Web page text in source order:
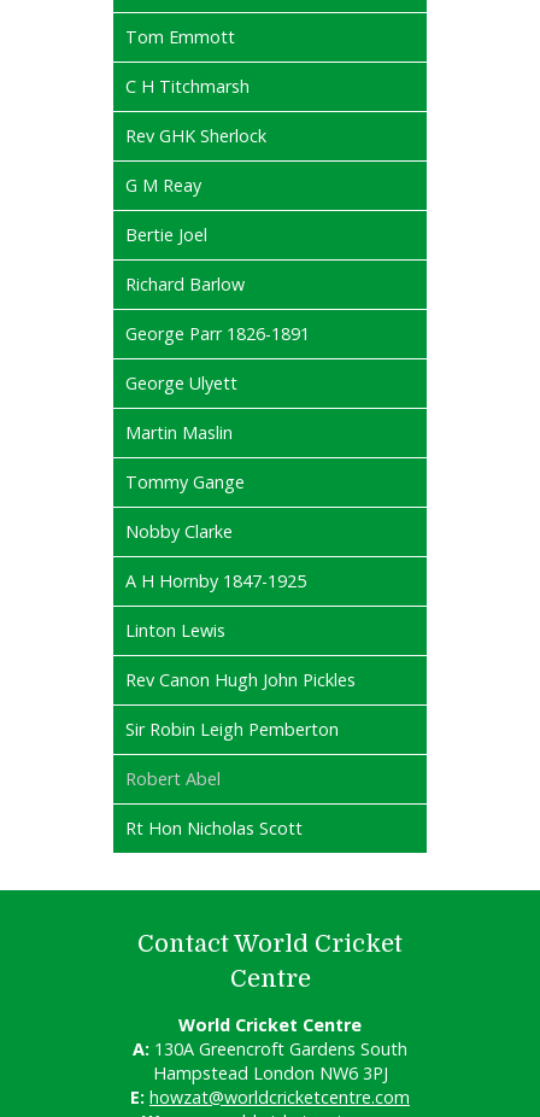
Tom Emmott
C H Titchmarsh
Rev GHK Sherlock
G M Reay
Bertie Joel
Richard Barlow
George Parr 1826-1891
George Ulyett
Martin Maslin
Tommy Gange
Nobby Clarke
A H Hornby 1847-1925
Linton Lewis
Rev Canon Hugh John Pickles
Sir Robin Leigh Pemberton
Robert Abel
Rt Hon Nicholas Scott
Contact World Cricket
Centre
World Cricket Centre
A: 130A Greencroft Gardens South
Hampstead London NW6 3PJ
E: howzat@worldcricketcentre.com